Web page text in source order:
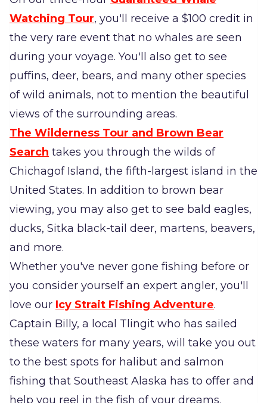
Watching Tour, you'll receive a $100 credit in
the very rare event that no whales are seen
during your voyage. You'll also get to see
puffins, deer, bears, and many other species
of wild animals, not to mention the beautiful
views of the surrounding areas.
The Wilderness Tour and Brown Bear
Search takes you through the wilds of
Chichagof Island, the fifth-largest island in the
United States. In addition to brown bear
viewing, you may also get to see bald eagles,
ducks, Sitka black-tail deer, martens, beavers,
and more.
Whether you've never gone fishing before or
you consider yourself an expert angler, you'll
love our Icy Strait Fishing Adventure.
Captain Billy, a local Tlingit who has sailed
these waters for many years, will take you out
to the best spots for halibut and salmon
fishing that Southeast Alaska has to offer and
help you reel in the fish of your dreams.